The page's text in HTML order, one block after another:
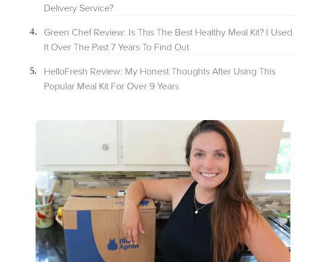
Delivery Service?
Green Chef Review: Is This The Best Healthy Meal Kit? I Used
It Over The Past 7 Years To Find Out
HelloFresh Review: My Honest Thoughts After Using This
Popular Meal Kit For Over 9 Years